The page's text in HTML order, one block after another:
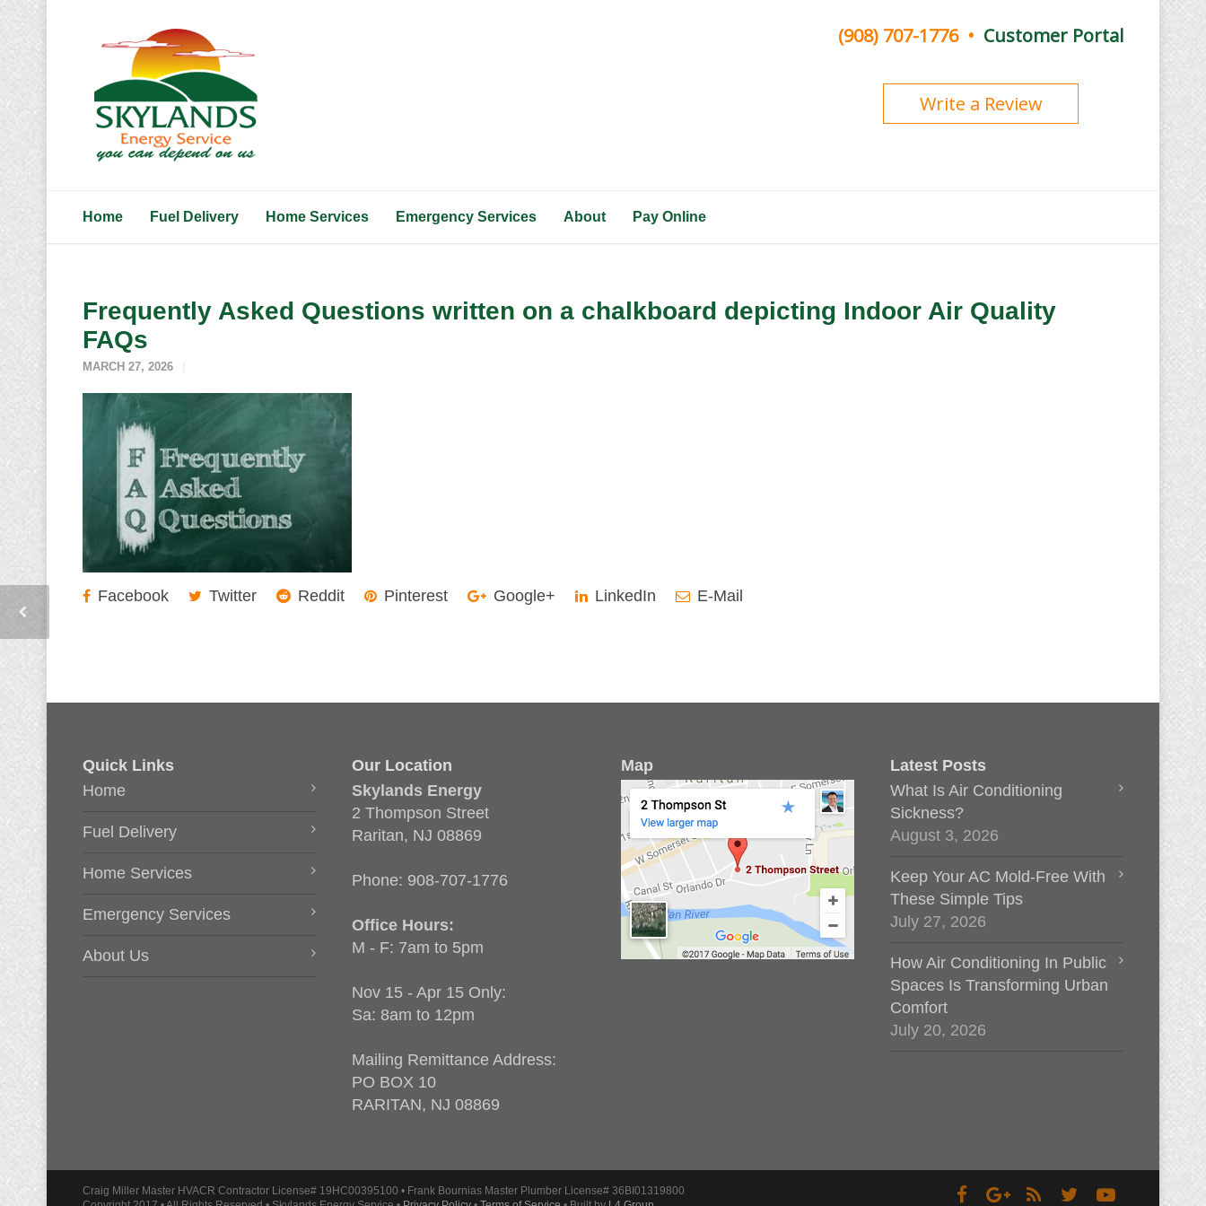
(908) 707-1776• Customer Portal
Write a Review
Home Fuel Delivery Home Services Emergency Services About Pay Online
Frequently Asked Questions written on a chalkboard depicting Indoor Air Quality
FAQs
MARCH 27, 2026
Facebook Twitter Reddit Pinterest Google+ LinkedIn E-Mail
Quick Links
Home
Fuel Delivery
Home Services
Emergency Services
About Us
Our Location
Skylands Energy
2 Thompson Street
Raritan, NJ 08869
Phone: 908-707-1776
Office Hours:
M - F: 7am to 5pm
Nov 15 - Apr 15 Only:
Sa: 8am to 12pm
Mailing Remittance Address:
PO BOX 10
RARITAN, NJ 08869
Map
Latest Posts
What Is Air Conditioning
Sickness?
August 3, 2026
Keep Your AC Mold-Free With
These Simple Tips
July 27, 2026
How Air Conditioning In Public
Spaces Is Transforming Urban
Comfort
July 20, 2026
Craig Miller Master HVACR Contractor License# 19HC00395100 • Frank Bournias Master Plumber License# 36BI01319800